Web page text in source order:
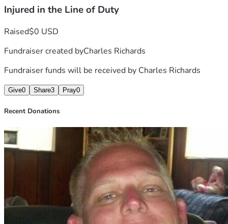
Injured in the Line of Duty
Raised$0 USD
Fundraiser created byCharles Richards
Fundraiser funds will be received by Charles Richards
Give0 Share3 Pray0
Recent Donations